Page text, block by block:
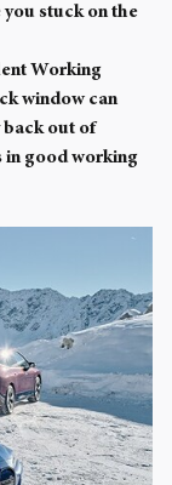
stuck on the
Working
window can
out of
in good working